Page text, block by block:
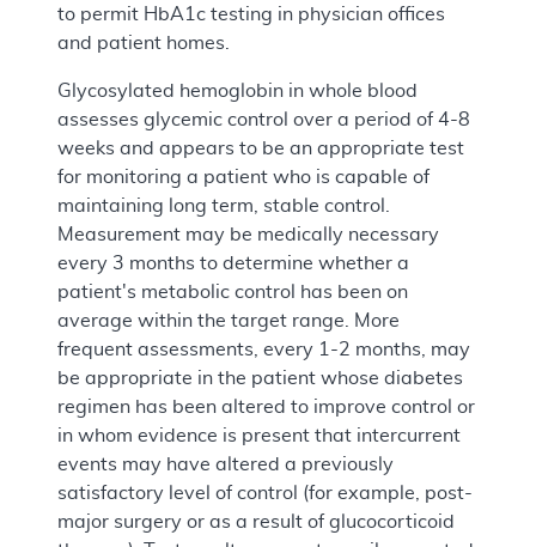
to permit HbA1c testing in physician offices
and patient homes.
Glycosylated hemoglobin in whole blood
assesses glycemic control over a period of 4-8
weeks and appears to be an appropriate test
for monitoring a patient who is capable of
maintaining long term, stable control.
Measurement may be medically necessary
every 3 months to determine whether a
patient's metabolic control has been on
average within the target range. More
frequent assessments, every 1-2 months, may
be appropriate in the patient whose diabetes
regimen has been altered to improve control or
in whom evidence is present that intercurrent
events may have altered a previously
satisfactory level of control (for example, post-
major surgery or as a result of glucocorticoid